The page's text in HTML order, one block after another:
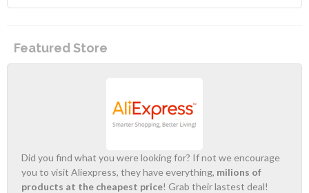
Featured Store
Did you find what you were looking for? If not we encourage
you to visit Aliexpress, they have everything, milions of
products at the cheapest price! Grab their lastest deal!